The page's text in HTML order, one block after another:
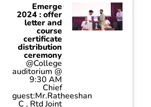
Emerge
2024 : offer
letter and
course
certificate
distribution
ceremony
@College
auditorium @
9:30 AM
Chief
guest:Mr.Ratheeshan
C , Rtd Joint